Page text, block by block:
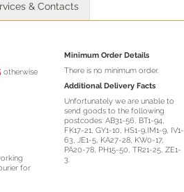
& Contacts
otherwise
for
Minimum Order Details
There is no minimum order.
Additional Delivery Facts
Unfortunately we are unable to
send goods to the following
postcodes: AB31-56, BT1-94,
FK17-21, GY1-10, HS1-9,IM1-9, IV1-
63, JE1-5, KA27-28, KW0-17,
PA20-78, PH15-50, TR21-25, ZE1-
3.